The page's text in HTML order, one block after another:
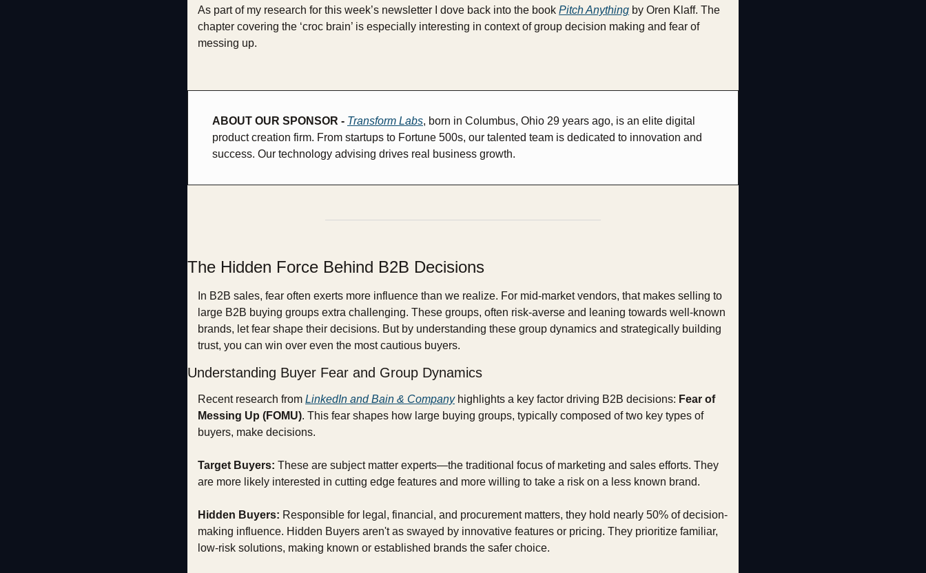
As part of my research for this week’s newsletter I dove back into the book Pitch Anything by Oren Klaff. The
chapter covering the ‘croc brain’ is especially interesting in context of group decision making and fear of
messing up.
ABOUT OUR SPONSOR - Transform Labs, born in Columbus, Ohio 29 years ago, is an elite digital
product creation firm. From startups to Fortune 500s, our talented team is dedicated to innovation and
success. Our technology advising drives real business growth.
The Hidden Force Behind B2B Decisions
In B2B sales, fear often exerts more influence than we realize. For mid-market vendors, that makes selling to
large B2B buying groups extra challenging. These groups, often risk-averse and leaning towards well-known
brands, let fear shape their decisions. But by understanding these group dynamics and strategically building
trust, you can win over even the most cautious buyers.
Understanding Buyer Fear and Group Dynamics
Recent research from LinkedIn and Bain & Company highlights a key factor driving B2B decisions: Fear of
Messing Up (FOMU). This fear shapes how large buying groups, typically composed of two key types of
buyers, make decisions.
Target Buyers: These are subject matter experts—the traditional focus of marketing and sales efforts. They
are more likely interested in cutting edge features and more willing to take a risk on a less known brand.
Hidden Buyers: Responsible for legal, financial, and procurement matters, they hold nearly 50% of decision-
making influence. Hidden Buyers aren't as swayed by innovative features or pricing. They prioritize familiar,
low-risk solutions, making known or established brands the safer choice.